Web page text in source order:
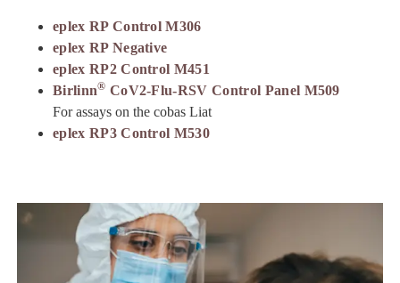
eplex RP Control M306
eplex RP Negative
eplex RP2 Control M451
Birlinn® CoV2-Flu-RSV Control Panel M509
For assays on the cobas Liat
eplex RP3 Control M530